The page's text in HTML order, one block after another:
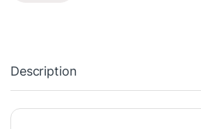
Description